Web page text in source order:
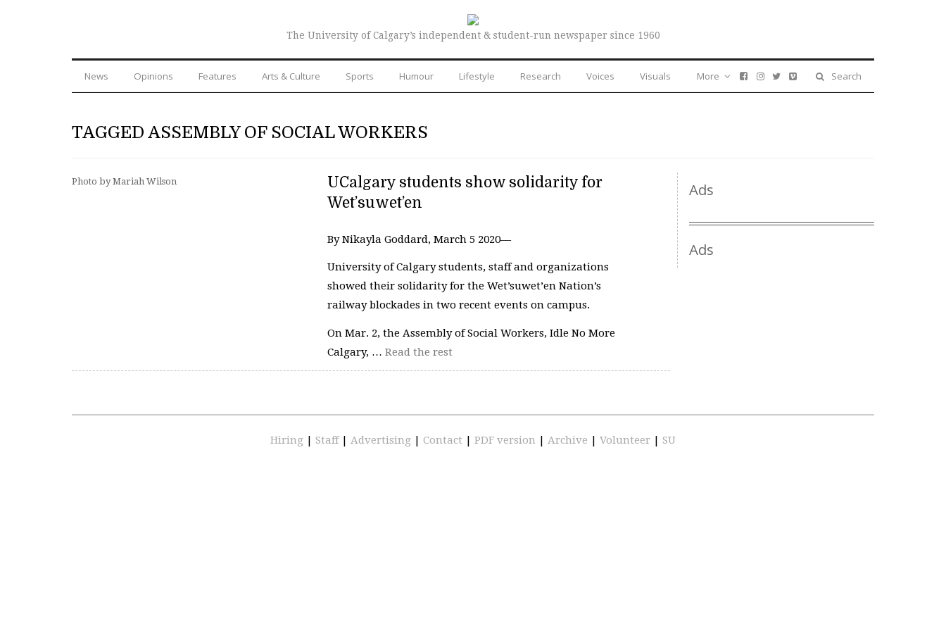
The University of Calgary’s independent & student-run newspaper since 1960
News Opinions Features Arts & Culture Sports Humour Lifestyle Research Voices Visuals Search
More
TAGGED ASSEMBLY OF SOCIAL WORKERS
Photo by Mariah Wilson
UCalgary students show solidarity for
Wet’suwet’en
By Nikayla Goddard, March 5 2020—
University of Calgary students, staff and organizations
showed their solidarity for the Wet’suwet’en Nation’s
railway blockades in two recent events on campus.
On Mar. 2, the Assembly of Social Workers, Idle No More
Calgary, … Read the rest
Ads
Ads
Hiring Staff Advertising Contact PDF version Archive Volunteer SU